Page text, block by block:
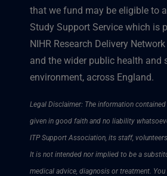
that we fund may be eligible to
Study Support Service which is
NIHR Research Delivery
and the wider public health and
environment, across England.
Legal Disclaimer: The information
given in good faith and no liability
ITP Support Association, its staff,
It is not intended nor implied to be a
medical advice, diagnosis or treatment.